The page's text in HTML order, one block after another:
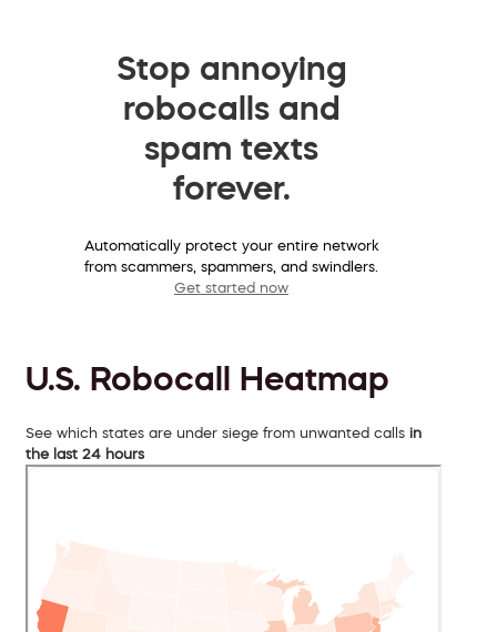
Stop annoying
robocalls and
spam texts
forever.
Automatically protect your entire network
from scammers, spammers, and swindlers.
Get started now
U.S. Robocall Heatmap
See which states are under siege from unwanted calls in
the last 24 hours